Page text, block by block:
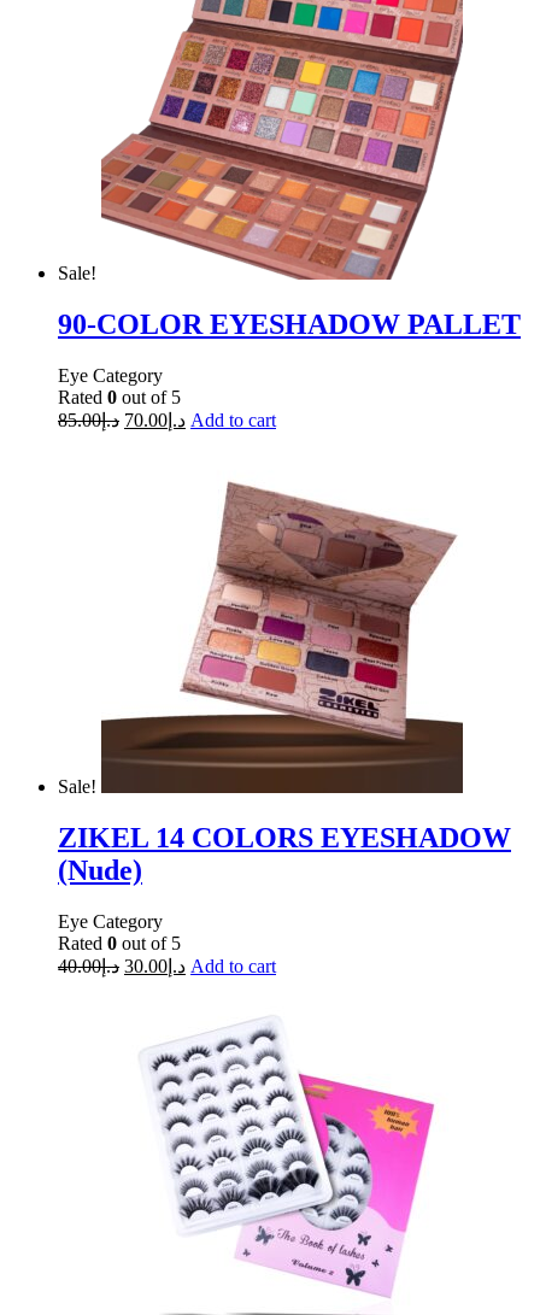
Sale!
90-COLOR EYESHADOW PALLET
Eye Category
Rated 0 out of 5
د.إ85.00 د.إ 70.00 Add to cart
Sale!
ZIKEL 14 COLORS EYESHADOW
(Nude)
Eye Category
Rated 0 out of 5
د.إ40.00 د.إ 30.00 Add to cart